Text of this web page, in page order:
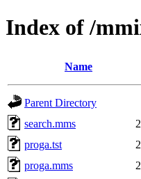
Index of /
Name
Parent Directory
search.mms
proga.tst
proga.mms